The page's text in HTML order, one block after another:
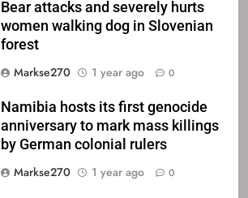
Bear attacks and severely hurts
women walking dog in Slovenian
forest
Markse270
1 year ago 0
Namibia hosts its first genocide
anniversary to mark mass killings
by German colonial rulers
Markse270
1 year ago 0